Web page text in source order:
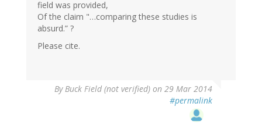
field was provided,
Of the claim "…comparing these studies is
absurd.” ?
Please cite.
ByBuck Field (not verified) on 29 Mar 2014
#permalink